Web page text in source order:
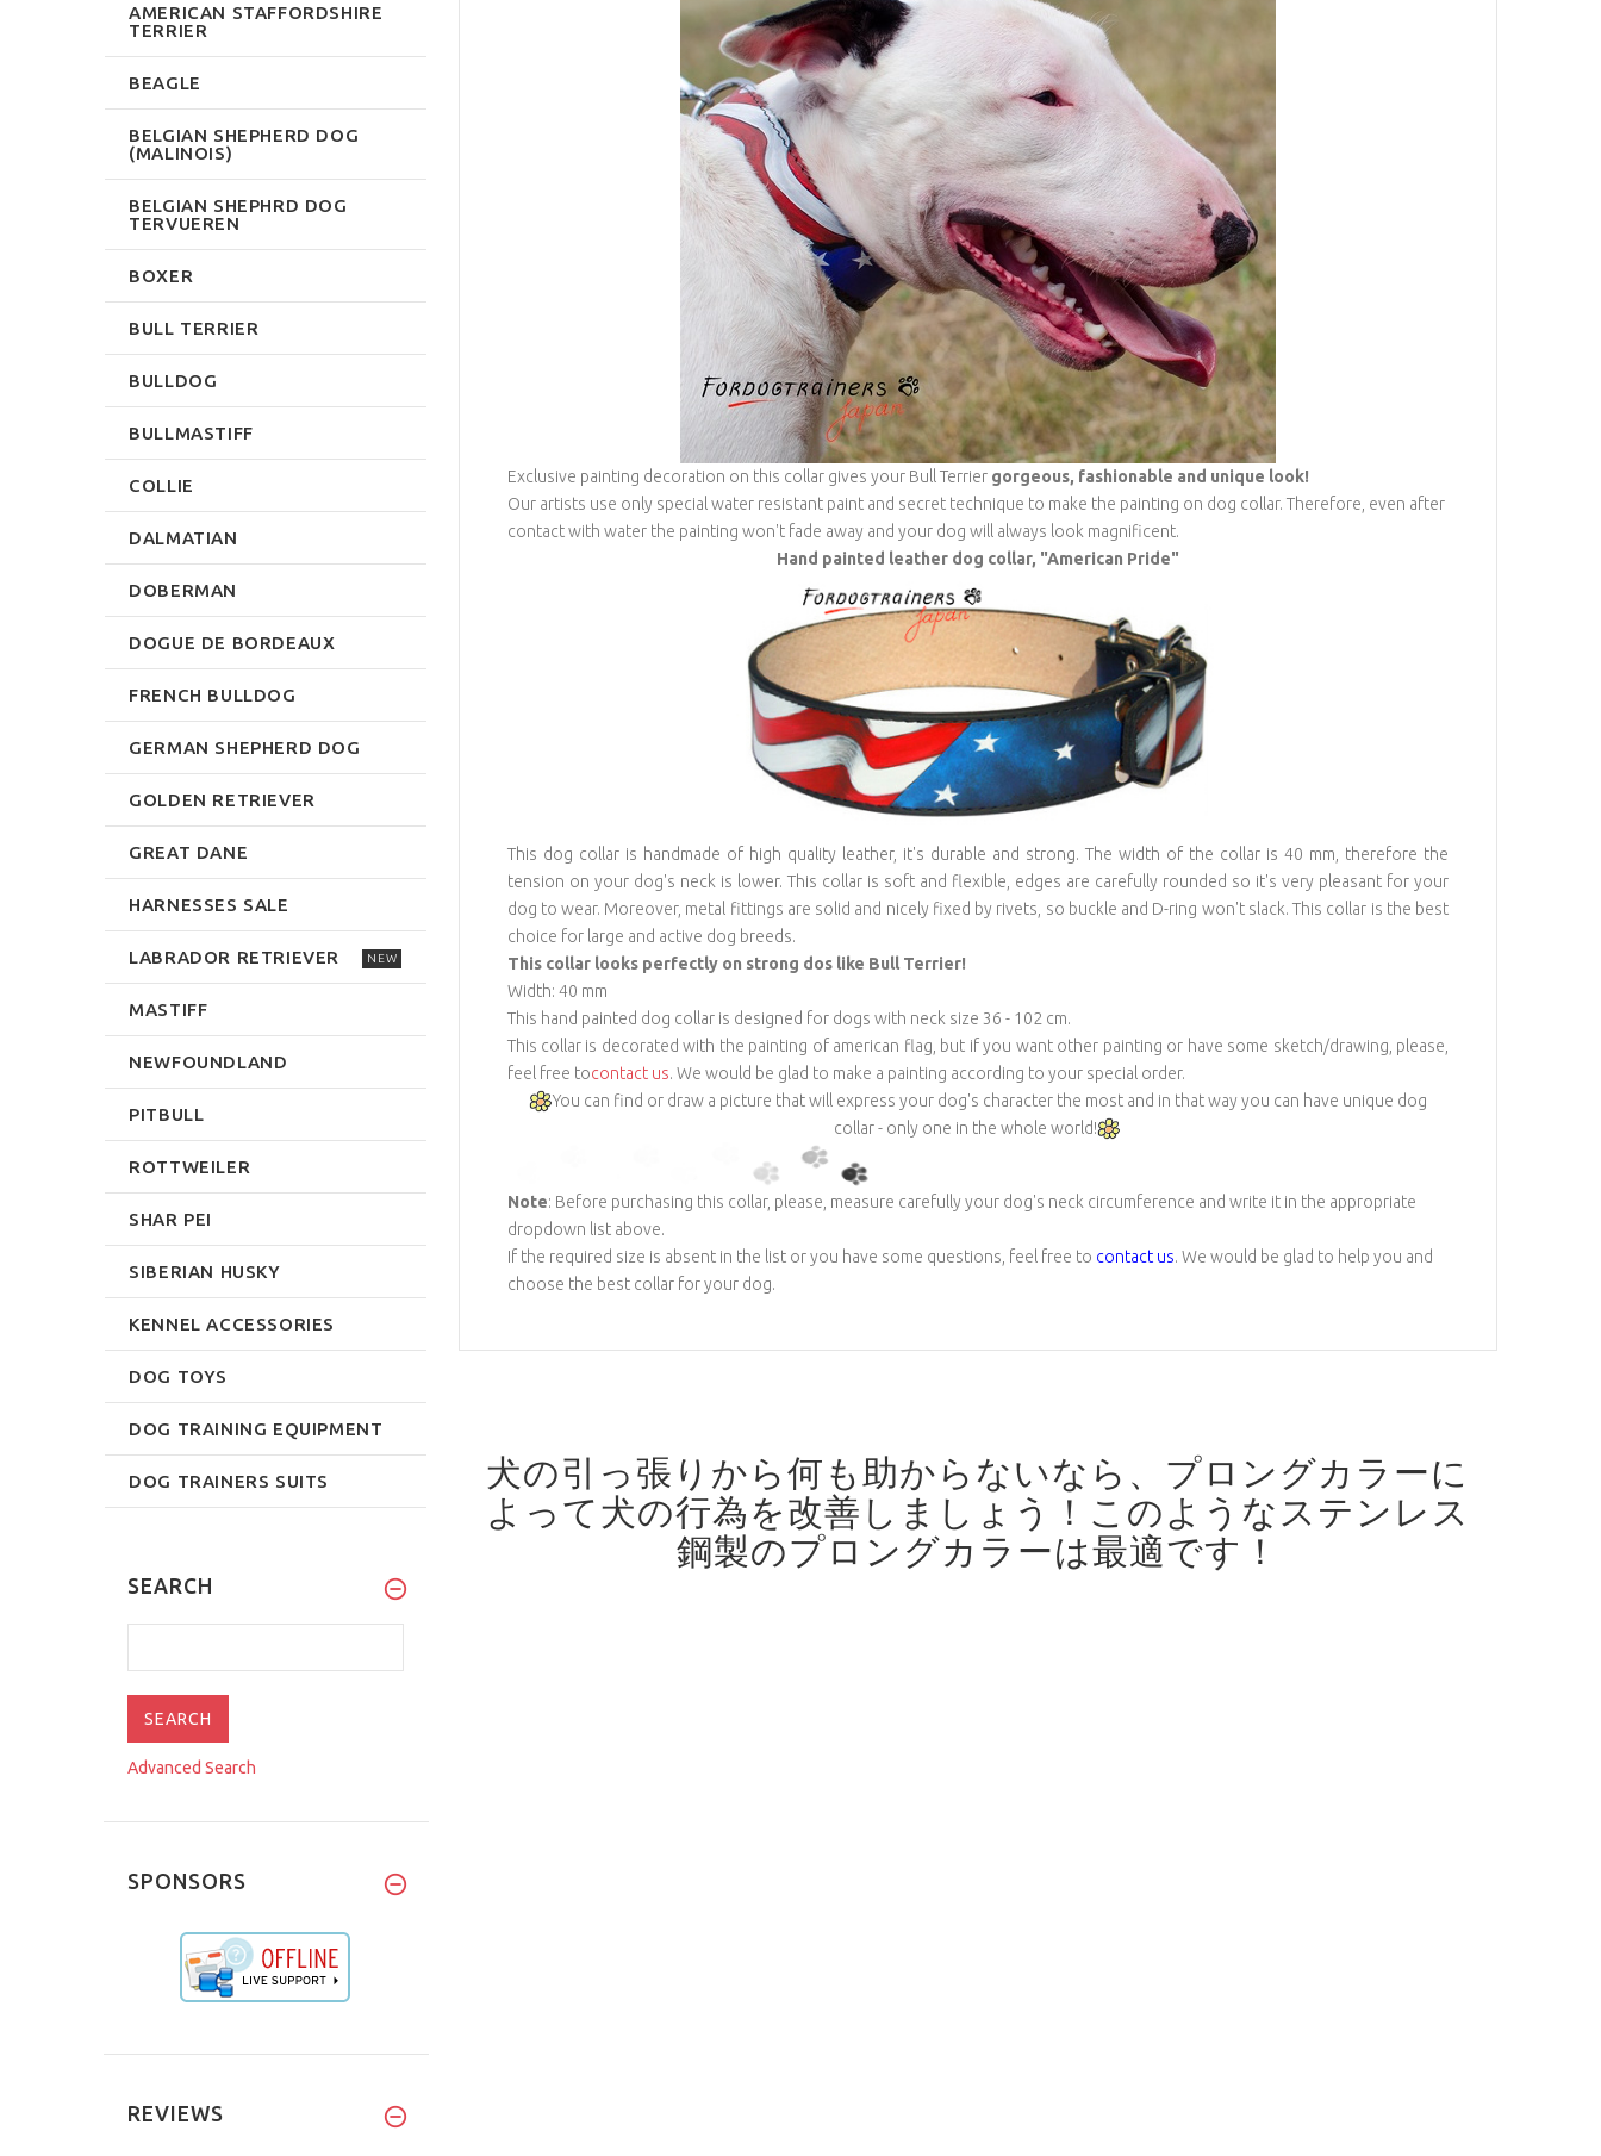
Exclusive painting decoration on this collar gives your Bull Terrier gorgeous, fashionable and unique look!
Our artists use only special water resistant paint and secret technique to make the painting on dog collar. Therefore, even after
contact with water the painting won't fade away and your dog will always look magnificent.
Hand painted leather dog collar, "American Pride"
This dog collar is handmade of high quality leather, it's durable and strong. The width of the collar is 40 mm, therefore the
tension on your dog's neck is lower. This collar is soft and flexible, edges are carefully rounded so it's very pleasant for your
dog to wear. Moreover, metal fittings are solid and nicely fixed by rivets, so buckle and D-ring won't slack. This collar is the best
choice for large and active dog breeds.
This collar looks perfectly on strong dos like Bull Terrier!
Width: 40 mm
This hand painted dog collar is designed for dogs with neck size 36 - 102 cm.
This collar is decorated with the painting of american flag, but if you want other painting or have some sketch/drawing, please,
feel free tocontact us. We would be glad to make a painting according to your special order.
You can find or draw a picture that will express your dog's character the most and in that way you can have unique dog
collar - only one in the whole world!
Note: Before purchasing this collar, please, measure carefully your dog's neck circumference and write it in the appropriate
dropdown list above.
If the required size is absent in the list or you have some questions, feel free to contact us. We would be glad to help you and
choose the best collar for your dog.
犬の引っ張りから何も助からないなら、プロングカラーに
よって犬の行為を改善しましょう！ このようなステンレス
鋼製のプロングカラーは最適です！
AMERICAN STAFFORDSHIRE
TERRIER
BEAGLE
BELGIAN SHEPHERD DOG
(MALINOIS)
BELGIAN SHEPHRD DOG
TERVUEREN
BOXER
BULL TERRIER
BULLDOG
BULLMASTIFF
COLLIE
DALMATIAN
DOBERMAN
DOGUE DE BORDEAUX
FRENCH BULLDOG
GERMAN SHEPHERD DOG
GOLDEN RETRIEVER
GREAT DANE
HARNESSES SALE
LABRADOR RETRIEVER NEW
MASTIFF
NEWFOUNDLAND
PITBULL
ROTTWEILER
SHAR PEI
SIBERIAN HUSKY
KENNEL ACCESSORIES
DOG TOYS
DOG TRAINING EQUIPMENT
DOG TRAINERS SUITS
SEARCH
Advanced Search
SPONSORS
REVIEWS